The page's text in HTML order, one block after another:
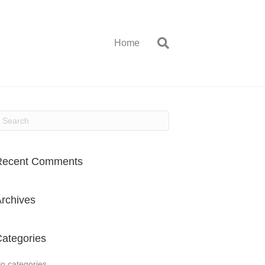
Home
Comments